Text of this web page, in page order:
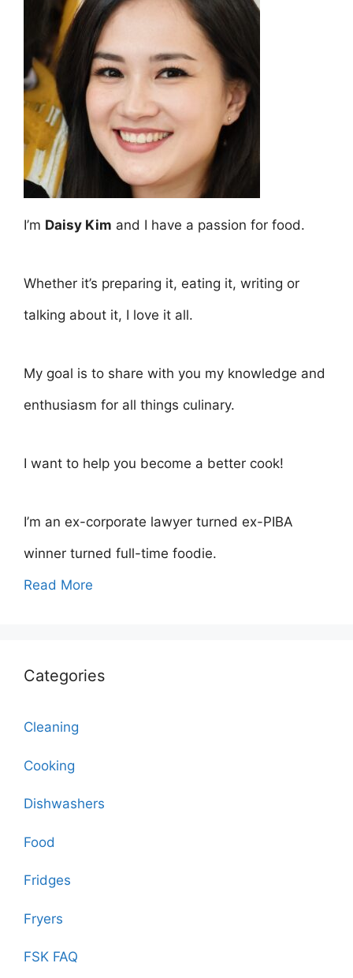
I’m Daisy Kim and I have a passion for food.
Whether it’s preparing it, eating it, writing or
talking about it, I love it all.
My goal is to share with you my knowledge and
enthusiasm for all things culinary.
I want to help you become a better cook!
I’m an ex-corporate lawyer turned ex-PIBA
winner turned full-time foodie.
Read More
Categories
Cleaning
Cooking
Dishwashers
Food
Fridges
Fryers
FSK FAQ